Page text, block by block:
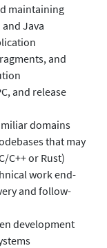
maintaining
Java
and
and release
domains
that may
C++ or Rust)
work end-
and follow-
development